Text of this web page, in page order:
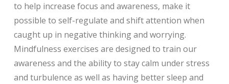
to help increase focus and awareness, make it
possible to self-regulate and shift attention when
caught up in negative thinking and worrying.
Mindfulness exercises are designed to train our
awareness and the ability to stay calm under stress
and turbulence as well as having better sleep and